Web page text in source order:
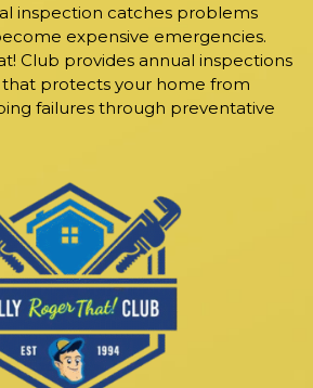
inspection catches problems
expensive emergencies.
Club provides annual inspections
that protects your home from
failures through preventative